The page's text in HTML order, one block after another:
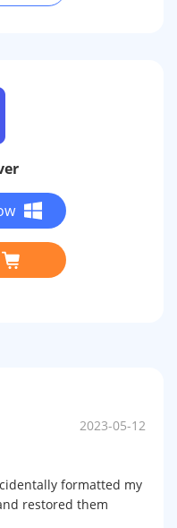
2023-05-12
formatted my
restored them